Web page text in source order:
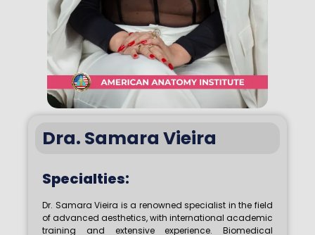
Dra. Samara Vieira
Specialties:
Dr. Samara Vieira is a renowned specialist in the field
of advanced aesthetics, with international academic
training and extensive experience. Biomedical